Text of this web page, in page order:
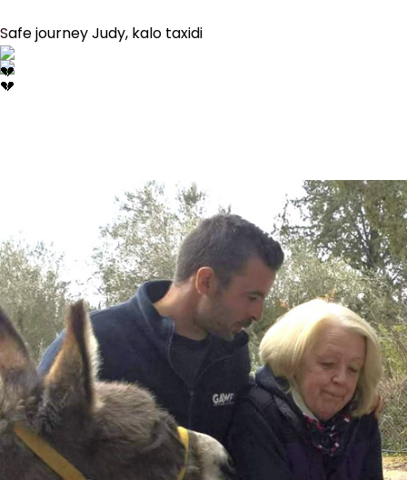
Safe journey Judy, kalo taxidi